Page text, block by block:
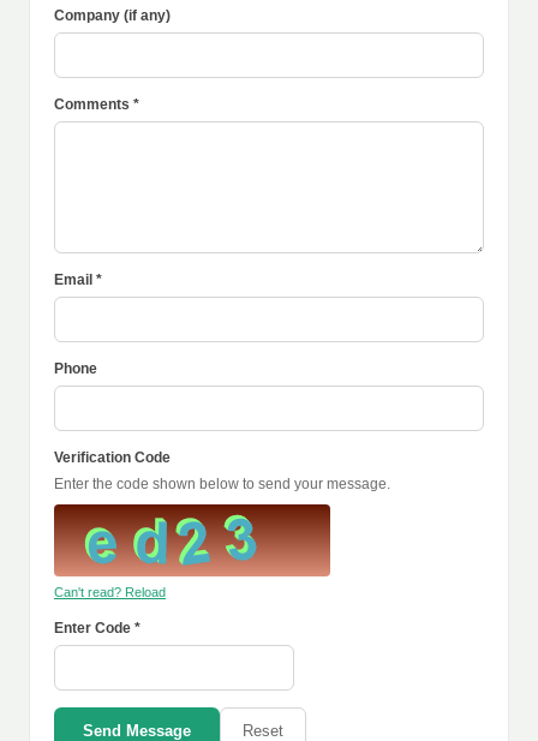
Company (if any)
Comments *
Email *
Phone
Verification Code
Enter the code shown below to send your message.
Can't read? Reload
Enter Code *
Send Message Reset